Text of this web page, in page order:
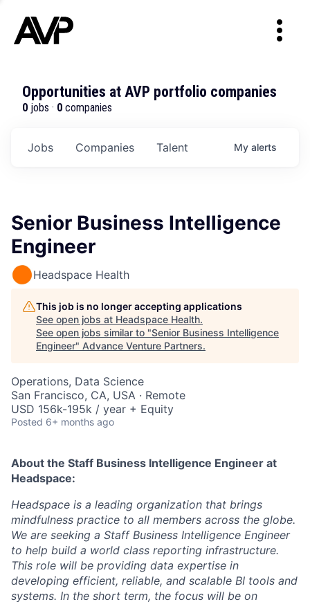
Opportunities at AVP portfolio companies
0 jobs · 0 companies
Jobs Companies Talent My alerts
Senior Business Intelligence
Engineer
Headspace Health
This job is no longer accepting applications
See open jobs at Headspace Health.
See open jobs similar to "Senior Business Intelligence
Engineer" Advance Venture Partners.
Operations, Data Science
San Francisco, CA, USA · Remote
USD 156k-195k / year + Equity
Posted 6+ months ago
About the Staff Business Intelligence Engineer at
Headspace:
Headspace is a leading organization that brings
mindfulness practice to all members across the globe.
We are seeking a Staff Business Intelligence Engineer
to help build a world class reporting infrastructure.
This role will be providing data expertise in
developing efficient, reliable, and scalable BI tools and
systems. In the short term, the focus will be on